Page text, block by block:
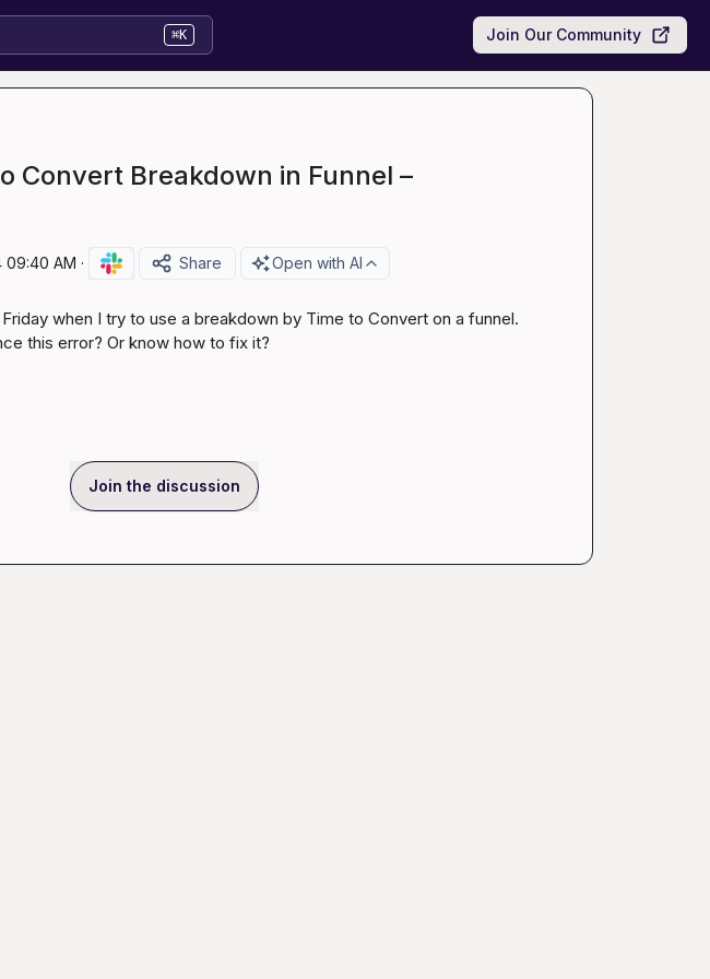
⌘K Join Our Community
Convert Breakdown in Funnel –
09:40 AM · Share Open with AI
when I try to use a breakdown by Time to Convert on a funnel.
this error? Or know how to fix it?
Join the discussion